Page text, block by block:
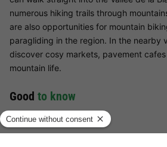
numerous hiking trails through
are also opportunities for mountain
paragliding in the region. In the nearby
discover cosy markets, pavement
mountain life.
Good to know
Deposit payable on site
The deposit of €150 must be paid on